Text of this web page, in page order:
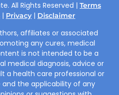
All Rights Reserved | Terms
| Privacy | Disclaimer
affiliates or associated
any cures, medical
is not intended to be a
medical diagnosis, advice or
a health care professional or
and the applicability of any